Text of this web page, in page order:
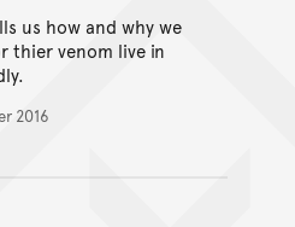
us how and why we
thier venom live in
2016